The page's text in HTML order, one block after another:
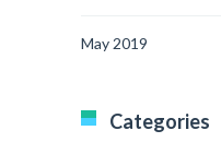
May 2019
Categories